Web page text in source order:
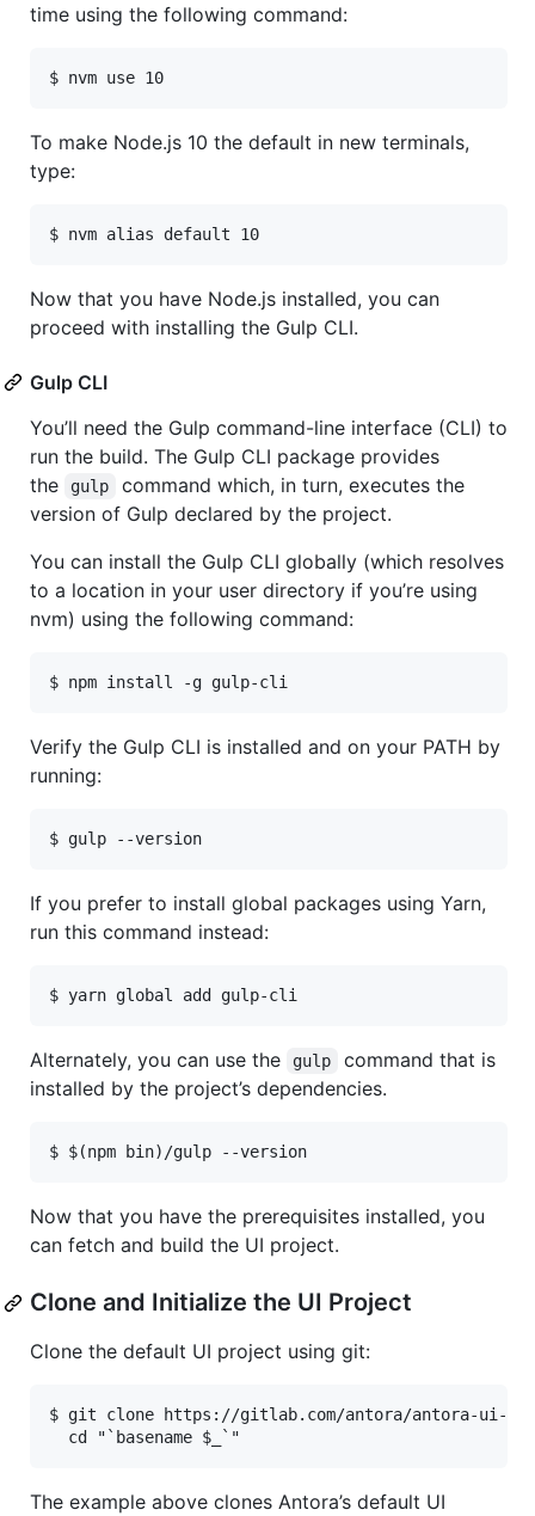
time using the following command:
$ nvm use 10
To make Node.js 10 the default in new terminals,
type:
$ nvm alias default 10
Now that you have Node.js installed, you can
proceed with installing the Gulp CLI.
Gulp CLI
You’ll need the Gulp command-line interface (CLI) to
run the build. The Gulp CLI package provides
the
gulp
command which, in turn, executes the
version of Gulp declared by the project.
You can install the Gulp CLI globally (which resolves
to a location in your user directory if you’re using
nvm) using the following command:
$ npm install -g gulp-cli
Verify the Gulp CLI is installed and on your PATH by
running:
$ gulp --version
If you prefer to install global packages using Yarn,
run this command instead:
$ yarn global add gulp-cli
Alternately, you can use the gulp
command that is
installed by the project’s dependencies.
$ $(npm bin)/gulp --version
Now that you have the prerequisites installed, you
can fetch and build the UI project.
Clone and Initialize the UI Project
Clone the default UI project using git:
$ git clone https://gitlab.com/antora/antora-ui-
  cd "`basename $_`"
The example above clones Antora’s default UI